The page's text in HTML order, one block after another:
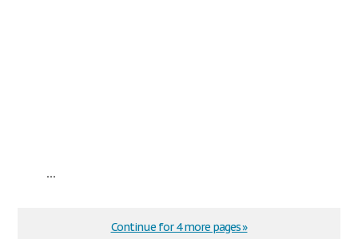
...
Continue for 4 more pages »